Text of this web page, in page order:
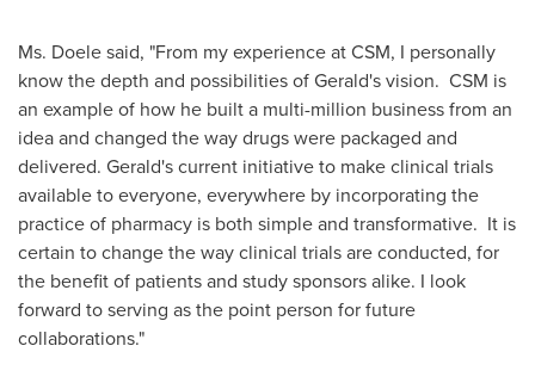
Ms. Doele said, "From my experience at CSM, I personally
know the depth and possibilities of Gerald's vision. CSM is
an example of how he built a multi-million business from an
idea and changed the way drugs were packaged and
delivered. Gerald's current initiative to make clinical trials
available to everyone, everywhere by incorporating the
practice of pharmacy is both simple and transformative. It is
certain to change the way clinical trials are conducted, for
the benefit of patients and study sponsors alike. I look
forward to serving as the point person for future
collaborations."